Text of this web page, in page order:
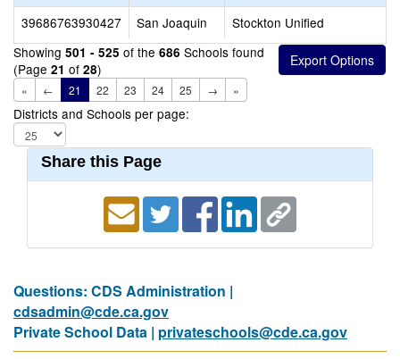
39686763930427
San Joaquin
Stockton Unified
Showing 501 - 525 of the 686 Schools found
(Page 21 of 28)
« ← 21 22 23 24 25 → »
Districts and Schools per page:
Share this Page
Questions: CDS Administration |
cdsadmin@cde.ca.gov
Private School Data | privateschools@cde.ca.gov